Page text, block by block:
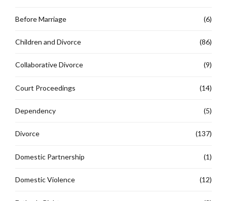
Before Marriage (6)
Children and Divorce (86)
Collaborative Divorce (9)
Court Proceedings (14)
Dependency (5)
Divorce (137)
Domestic Partnership (1)
Domestic Violence (12)